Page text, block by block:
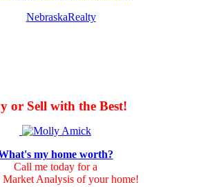
or Sell with the Best!
my home worth?
Call me today for a
Analysis of your home!